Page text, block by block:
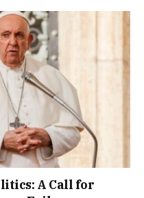
A Call for